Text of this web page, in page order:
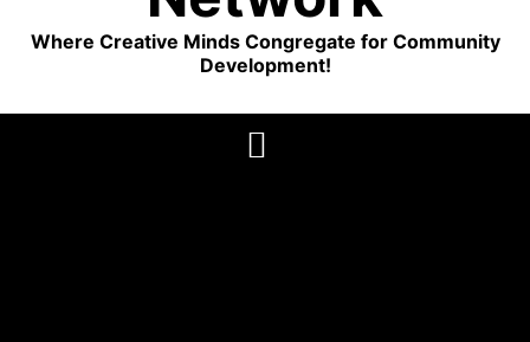
Where Creative Minds Congregate for Community
Development!